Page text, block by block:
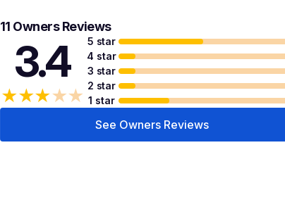
11 Owners Reviews
3.4
★★★★★
5 star
4 star
3 star
2 star
1 star
See Owners Reviews